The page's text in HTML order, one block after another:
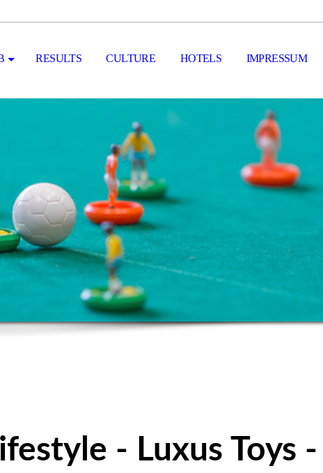
RESULTS CULTURE HOTELS IMPRESSUM
- Luxus Toys -